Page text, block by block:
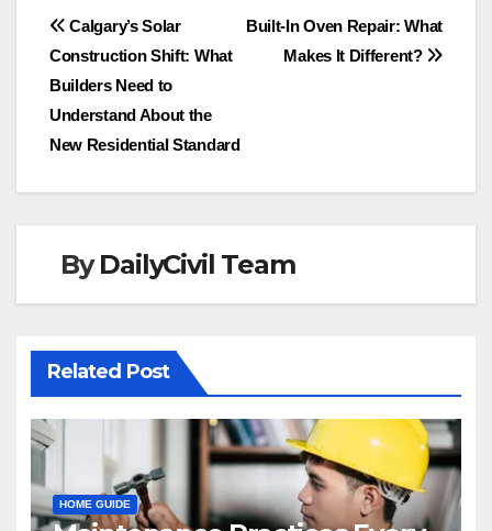
Post
navigation
Built-In Oven Repair: What
Makes It Different?
Calgary’s Solar
Construction Shift: What
Builders Need to
Understand About the
New Residential Standard
ByDailyCivil Team
Related Post
HOME GUIDE